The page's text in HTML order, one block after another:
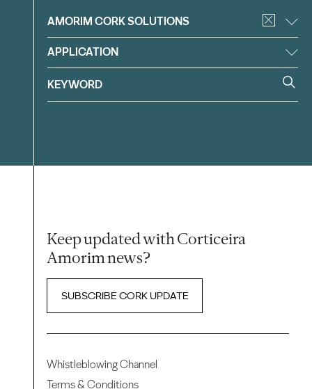
Filter
AMORIM CORK SOLUTIONS
APPLICATION
Keep updated with Corticeira
Amorim news?
SUBSCRIBE CORK UPDATE
Whistleblowing Channel
Terms & Conditions